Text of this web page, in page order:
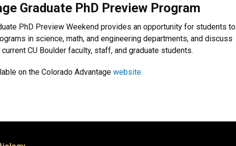
Graduate PhD Preview Program
PhD Preview Weekend provides an opportunity for students to
in science, math, and engineering departments, and discuss
CU Boulder faculty, staff, and graduate students.
on the Colorado Advantage website.